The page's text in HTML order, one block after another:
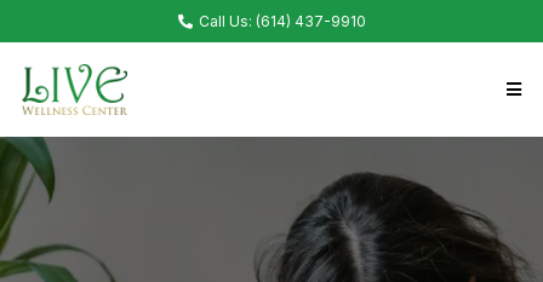
Call Us: (614) 437-9910